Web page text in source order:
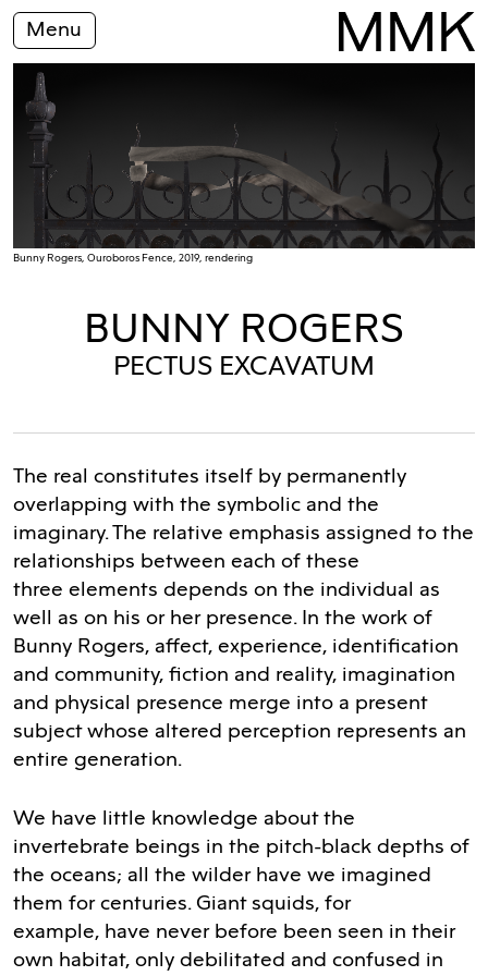
Menu
Bunny Rogers, Ouroboros Fence, 2019, rendering
BUNNY ROGERS
PECTUS EXCAVATUM
The real constitutes itself by permanently
overlapping with the symbolic and the
imaginary. The relative emphasis assigned to the
relationships between each of these
three elements depends on the individual as
well as on his or her presence. In the work of
Bunny Rogers, affect, experience, identification
and community, fiction and reality, imagination
and physical presence merge into a present
subject whose altered perception represents an
entire generation.
We have little knowledge about the
invertebrate beings in the pitch-black depths of
the oceans; all the wilder have we imagined
them for centuries. Giant squids, for
example, have never before been seen in their
own habitat, only debilitated and confused in